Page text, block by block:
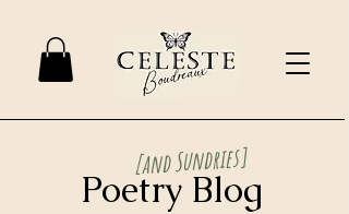
Poetry Blog
[and Sundries]